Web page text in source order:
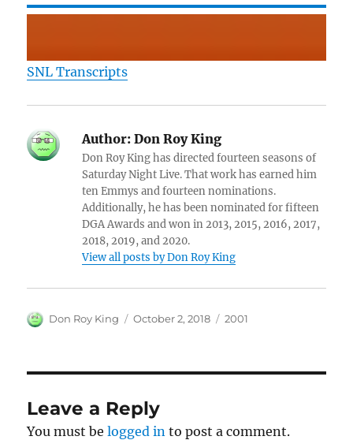
SNL Transcripts
Author: Don Roy King
Don Roy King has directed fourteen seasons of
Saturday Night Live. That work has earned him
ten Emmys and fourteen nominations.
Additionally, he has been nominated for fifteen
DGA Awards and won in 2013, 2015, 2016, 2017,
2018, 2019, and 2020.
View all posts by Don Roy King
Author
Don Roy King
Posted
October 2, 2018 Categories
2001
Leave a Reply
You must belogged in to post a comment.